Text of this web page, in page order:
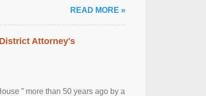
READ MORE »
Attorney's
” more than 50 years ago by a